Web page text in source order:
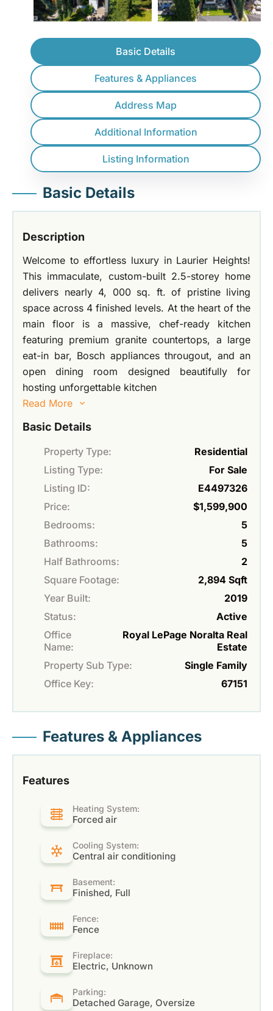
Basic Details
Features & Appliances
Address Map
Additional Information
Listing Information
Basic Details
Description
Welcome to effortless luxury in Laurier Heights!
This immaculate, custom-built 2.5-storey home
delivers nearly 4, 000 sq. ft. of pristine living
space across 4 finished levels. At the heart of the
main floor is a massive, chef-ready kitchen
featuring premium granite countertops, a large
eat-in bar, Bosch appliances througout, and an
open dining room designed beautifully for
hosting unforgettable kitchen
Read More
Basic Details
Property Type:
Residential
Listing Type:
For Sale
Listing ID:
E4497326
Price:
$1,599,900
Bedrooms:
5
Bathrooms:
5
Half Bathrooms:
2
Square Footage:
2,894 Sqft
Year Built:
2019
Status:
Active
Office
Name:
Royal LePage Noralta Real
Estate
Property Sub Type:
Single Family
Office Key:
67151
Features & Appliances
Features
Heating System:
Forced air
Cooling System:
Central air conditioning
Basement:
Finished, Full
Fence:
Fence
Fireplace:
Electric, Unknown
Parking:
Detached Garage, Oversize